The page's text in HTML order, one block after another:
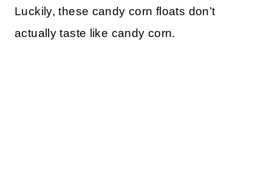
Luckily, these candy corn floats don’t
actually taste like candy corn.